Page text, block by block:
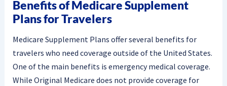
Benefits of Medicare Supplement
Plans for Travelers
Medicare Supplement Plans offer several benefits for
travelers who need coverage outside of the United States.
One of the main benefits is emergency medical coverage.
While Original Medicare does not provide coverage for